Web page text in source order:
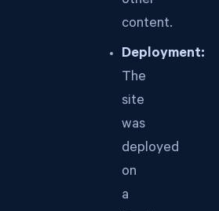
content.
Deployment:
The
site
was
deployed
on
a